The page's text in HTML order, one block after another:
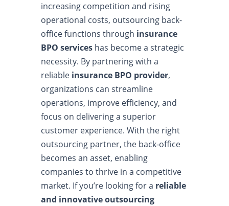
increasing competition and rising
operational costs, outsourcing back-
office functions through insurance
BPO services has become a strategic
necessity. By partnering with a
reliable insurance BPO provider,
organizations can streamline
operations, improve efficiency, and
focus on delivering a superior
customer experience. With the right
outsourcing partner, the back-office
becomes an asset, enabling
companies to thrive in a competitive
market. If you’re looking for a reliable
and innovative outsourcing